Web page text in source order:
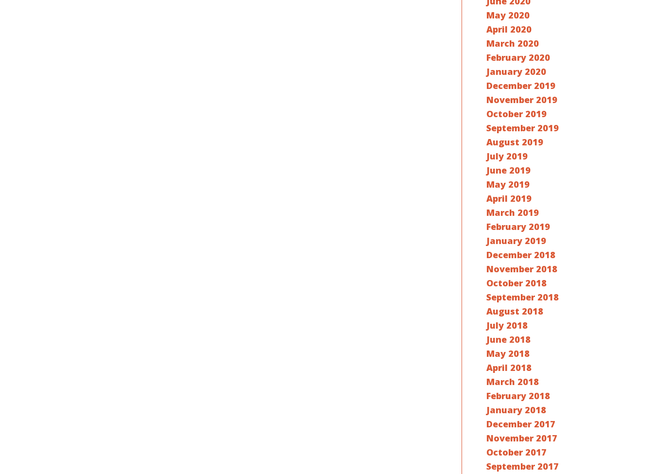
May 2020
April 2020
March 2020
February 2020
January 2020
December 2019
November 2019
October 2019
September 2019
August 2019
July 2019
June 2019
May 2019
April 2019
March 2019
February 2019
January 2019
December 2018
November 2018
October 2018
September 2018
August 2018
July 2018
June 2018
May 2018
April 2018
March 2018
February 2018
January 2018
December 2017
November 2017
October 2017
September 2017